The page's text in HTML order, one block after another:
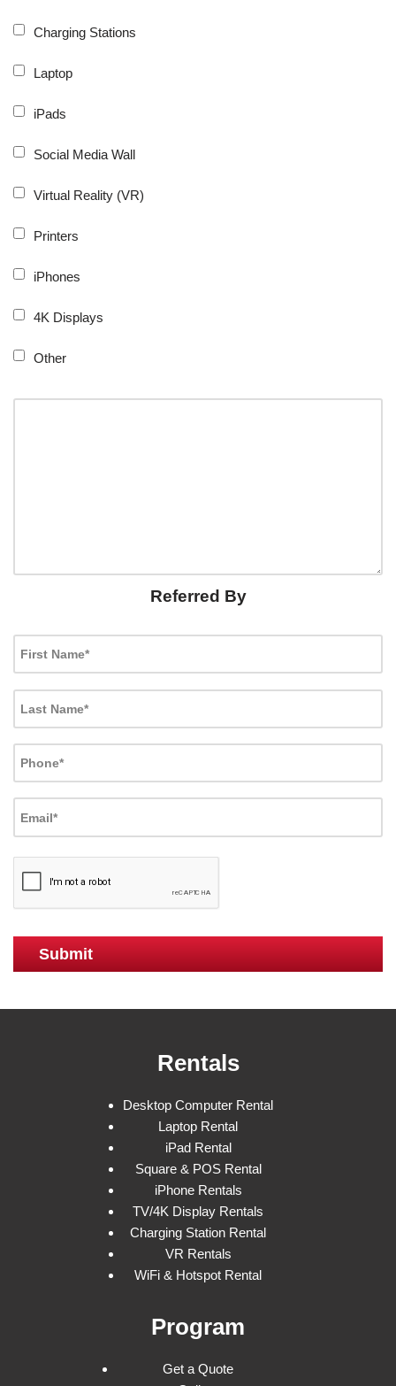
Charging Stations
Laptop
iPads
Social Media Wall
Virtual Reality (VR)
Printers
iPhones
4K Displays
Other
Referred By
Rentals
Desktop Computer Rental
Laptop Rental
iPad Rental
Square & POS Rental
iPhone Rentals
TV/4K Display Rentals
Charging Station Rental
VR Rentals
WiFi & Hotspot Rental
Program
Get a Quote